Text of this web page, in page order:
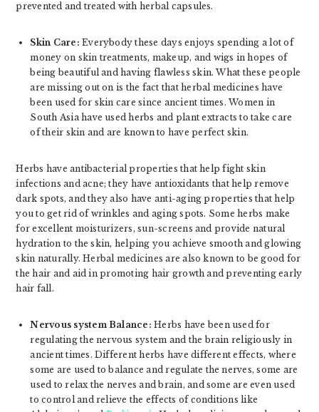
prevented and treated with herbal capsules.
Skin Care: Everybody these days enjoys spending a lot of
money on skin treatments, makeup, and wigs in hopes of
being beautiful and having flawless skin. What these people
are missing out on is the fact that herbal medicines have
been used for skin care since ancient times. Women in
South Asia have used herbs and plant extracts to take care
of their skin and are known to have perfect skin.
Herbs have antibacterial properties that help fight skin
infections and acne; they have antioxidants that help remove
dark spots, and they also have anti-aging properties that help
you to get rid of wrinkles and aging spots. Some herbs make
for excellent moisturizers, sun-screens and provide natural
hydration to the skin, helping you achieve smooth and glowing
skin naturally. Herbal medicines are also known to be good for
the hair and aid in promoting hair growth and preventing early
hair fall.
Nervous system Balance: Herbs have been used for
regulating the nervous system and the brain religiously in
ancient times. Different herbs have different effects, where
some are used to balance and regulate the nerves, some are
used to relax the nerves and brain, and some are even used
to control and relieve the effects of conditions like